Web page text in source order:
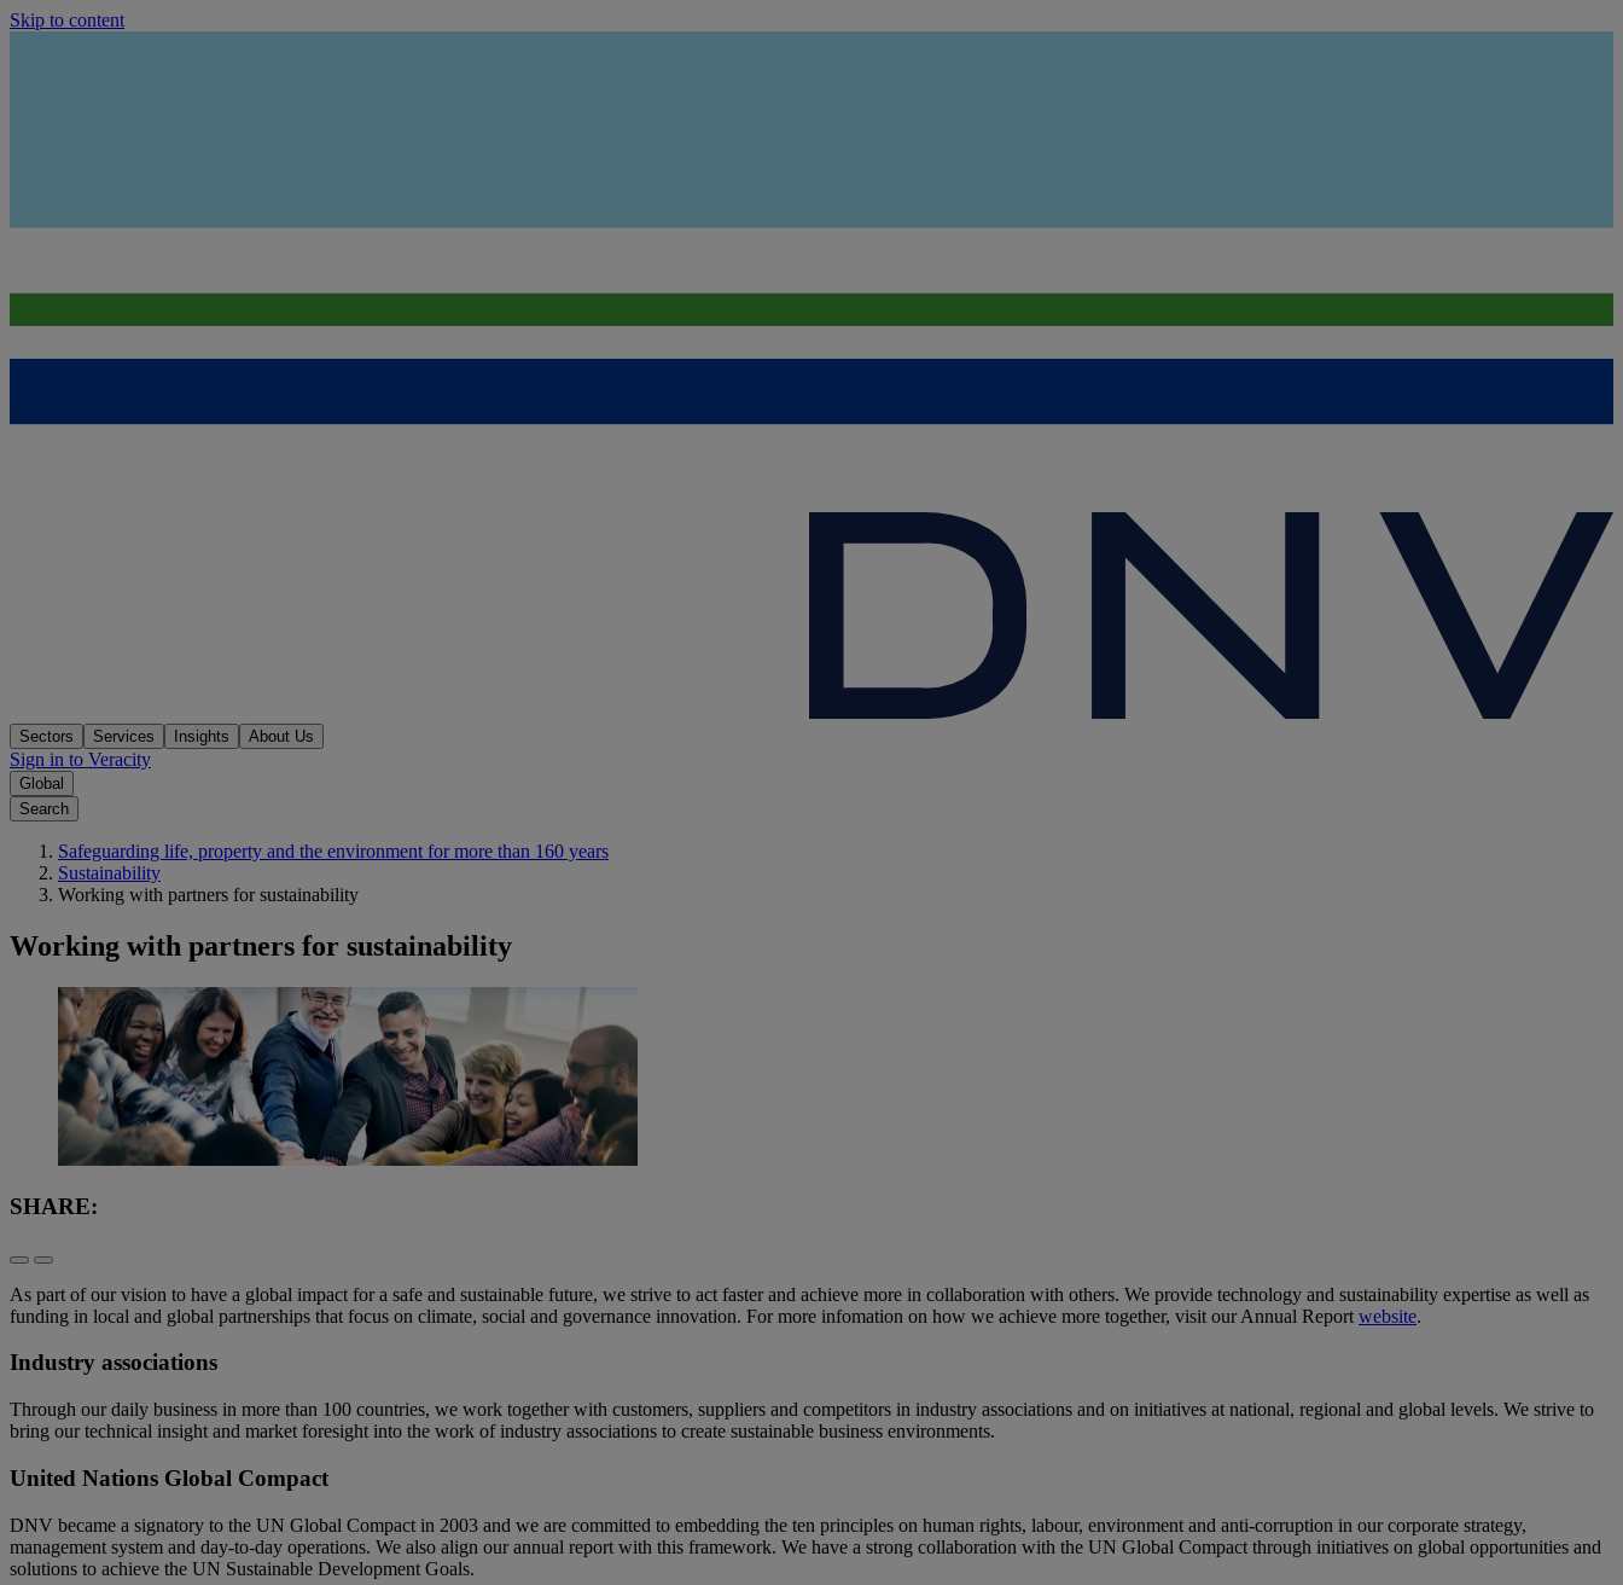
Skip to content
Sectors Services Insights About Us
Sign in to Veracity
Global
Search
Safeguarding life, property and the environment for more than 160 years
Sustainability
Working with partners for sustainability
Working with partners for sustainability
SHARE:
As part of our vision to have a global impact for a safe and sustainable future, we strive to act faster and achieve more in collaboration with others. We provide technology and sustainability expertise as well as
funding in local and global partnerships that focus on climate, social and governance innovation. For more infomation on how we achieve more together, visit our Annual Report website.
Industry associations
Through our daily business in more than 100 countries, we work together with customers, suppliers and competitors in industry associations and on initiatives at national, regional and global levels. We strive to
bring our technical insight and market foresight into the work of industry associations to create sustainable business environments.
United Nations Global Compact
DNV became a signatory to the UN Global Compact in 2003 and we are committed to embedding the ten principles on human rights, labour, environment and anti-corruption in our corporate strategy,
management system and day-to-day operations. We also align our annual report with this framework. We have a strong collaboration with the UN Global Compact through initiatives on global opportunities and
solutions to achieve the UN Sustainable Development Goals.